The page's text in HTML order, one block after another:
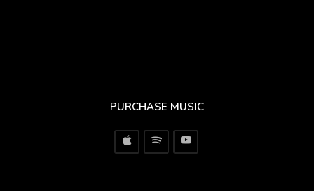
PURCHASE MUSIC